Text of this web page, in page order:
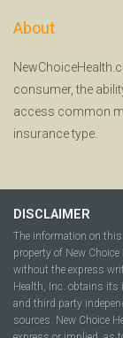
About
consumer, the
access common
insurance type.
DISCLAIMER
The information on
property of New
without the express
Health, Inc. obtains
and third party
sources. New Choice